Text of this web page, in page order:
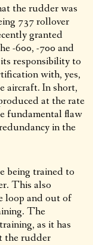
the rudder was
737 rollover
granted
-600, -700 and
responsibility to
with, yes,
aircraft. In short,
at the rate
fundamental flaw
in the
being trained to
This also
loop and out of
The
as it has
the rudder